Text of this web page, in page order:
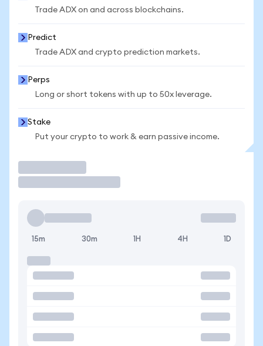
Trade ADX on and across blockchains.
Predict
Trade ADX and crypto prediction markets.
Perps
Long or short tokens with up to 50x leverage.
Stake
Put your crypto to work & earn passive income.
15m 30m 1H 4H 1D